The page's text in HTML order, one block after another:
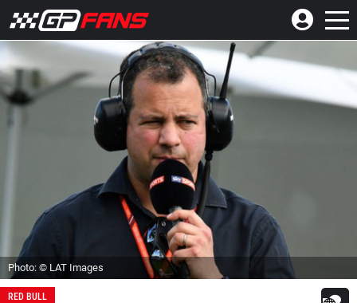
Photo: © LAT Images
RED BULL